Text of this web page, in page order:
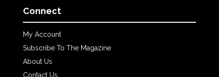
Connect
My Account
Subscribe To The Magazine
About Us
Contact Us